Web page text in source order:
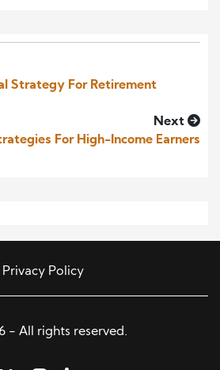
Strategy For Retirement
Next
For High-Income Earners
Privacy Policy
- All rights reserved.